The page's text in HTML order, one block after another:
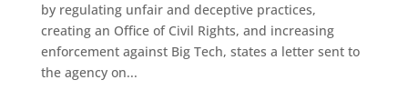
by regulating unfair and deceptive practices,
creating an Office of Civil Rights, and increasing
enforcement against Big Tech, states a letter sent to
the agency on...